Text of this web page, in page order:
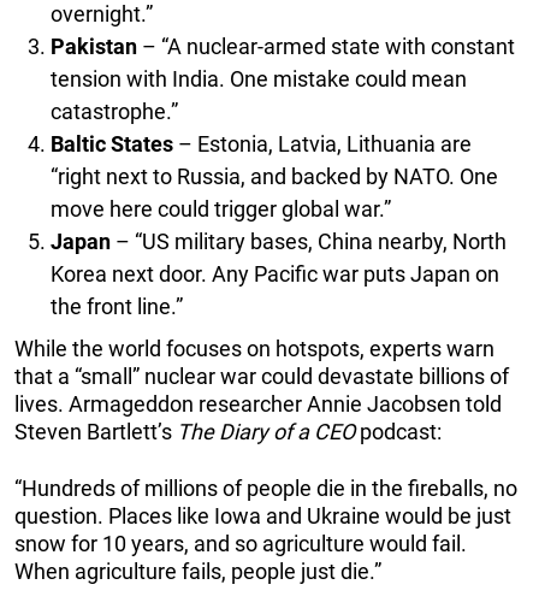
overnight.”
Pakistan – “A nuclear-armed state with constant
tension with India. One mistake could mean
catastrophe.”
Baltic States – Estonia, Latvia, Lithuania are
“right next to Russia, and backed by NATO. One
move here could trigger global war.”
Japan – “US military bases, China nearby, North
Korea next door. Any Pacific war puts Japan on
the front line.”
While the world focuses on hotspots, experts warn
that a “small” nuclear war could devastate billions of
lives. Armageddon researcher Annie Jacobsen told
Steven Bartlett’s The Diary of a CEOpodcast:
“Hundreds of millions of people die in the fireballs, no
question. Places like Iowa and Ukraine would be just
snow for 10 years, and so agriculture would fail.
When agriculture fails, people just die.”